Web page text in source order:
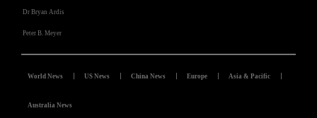
Dr Bryan Ardis
Peter B. Meyer
World News US News China News Europe Asia & Pacific
Australia News